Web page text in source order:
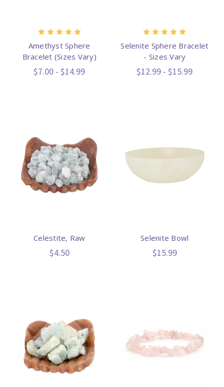
Amethyst Sphere
Bracelet (Sizes Vary)
$7.00 - $14.99
Selenite Sphere Bracelet
- Sizes Vary
$12.99 - $15.99
Celestite, Raw
$4.50
Selenite Bowl
$15.99